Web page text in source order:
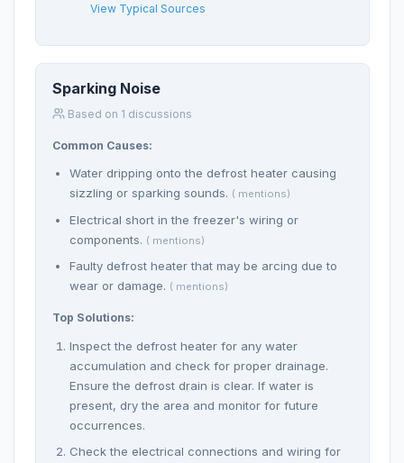
View Typical Sources
Sparking Noise
Based on 1 discussions
Common Causes:
Water dripping onto the defrost heater causing
sizzling or sparking sounds. ( mentions)
Electrical short in the freezer's wiring or
components. ( mentions)
Faulty defrost heater that may be arcing due to
wear or damage. ( mentions)
Top Solutions:
Inspect the defrost heater for any water
accumulation and check for proper drainage.
Ensure the defrost drain is clear. If water is
present, dry the area and monitor for future
occurrences.
Check the electrical connections and wiring for